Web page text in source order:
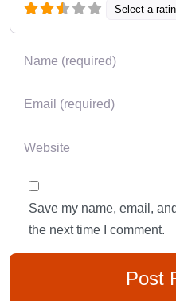
Select a
Name*
Email*
Website
Save my name, email,
the next time I comment.